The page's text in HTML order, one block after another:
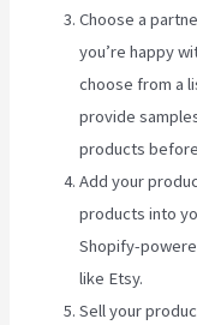
Choose a
you’re happy
choose from a
provide
products
Add your
products into
Shopify-
like Etsy.
Sell your